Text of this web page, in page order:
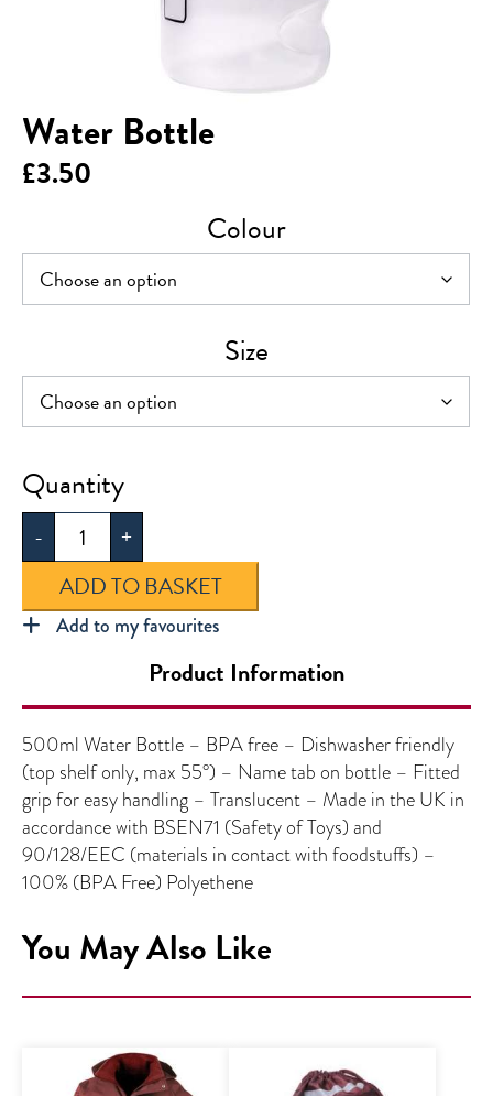
Water Bottle
£3.50
Colour
Size
-
Water
Bottle
quantity
+
ADD TO BASKET
Add to my favourites
Product Information
500ml Water Bottle – BPA free – Dishwasher friendly
(top shelf only, max 55°) – Name tab on bottle – Fitted
grip for easy handling – Translucent – Made in the UK in
accordance with BSEN71 (Safety of Toys) and
90/128/EEC (materials in contact with foodstuffs) –
100% (BPA Free) Polyethene
You May Also Like